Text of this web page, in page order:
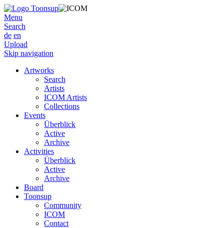
Menu
Search
de en
Upload
Skip navigation
Artworks
Search
Artists
ICOM Artists
Collections
Events
Überblick
Active
Archive
Activities
Überblick
Active
Archive
Board
Toonsup
Community
ICOM
Contact